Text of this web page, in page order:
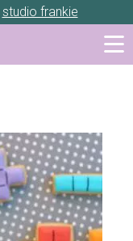
studio frankie